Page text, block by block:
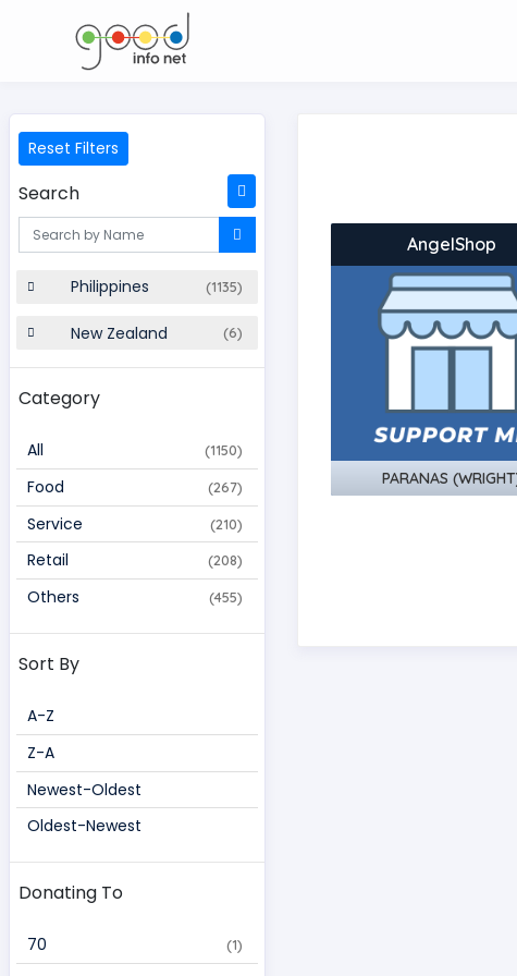
Reset Filters
Search
Philippines (1135)
New Zealand (6)
Category
All (1150)
Food (267)
Service (210)
Retail (208)
Others (455)
Sort By
A-Z
Z-A
Newest-Oldest
Oldest-Newest
Donating To
70 (1)
AngelShop
PARANAS